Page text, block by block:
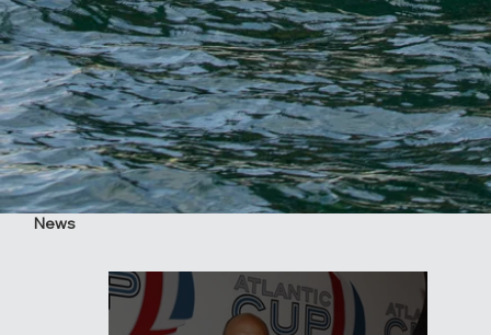
News